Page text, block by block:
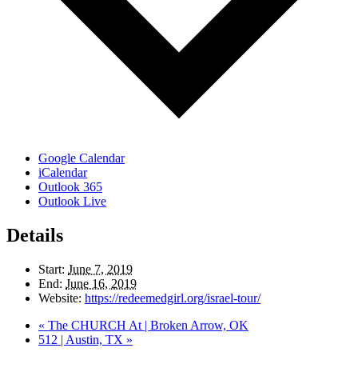
Google Calendar
iCalendar
Outlook 365
Outlook Live
Details
Start: June 7, 2019
End: June 16, 2019
Website: https://redeemedgirl.org/israel-tour/
« The CHURCH At | Broken Arrow, OK
512 | Austin, TX »